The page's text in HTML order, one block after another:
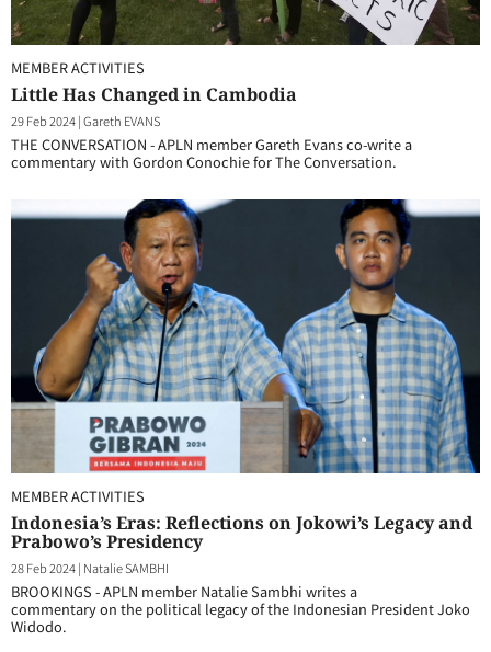
MEMBER ACTIVITIES
Little Has Changed in Cambodia
29 Feb 2024|Gareth EVANS
THE CONVERSATION - APLN member Gareth Evans co-write a
commentary with Gordon Conochie for The Conversation.
MEMBER ACTIVITIES
Indonesia’s Eras: Reflections on Jokowi’s Legacy and
Prabowo’s Presidency
28 Feb 2024| Natalie SAMBHI
BROOKINGS - APLN member Natalie Sambhi writes a
commentary on the political legacy of the Indonesian President Joko
Widodo.